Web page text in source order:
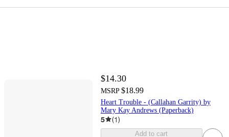
$14.30
MSRP $18.99
Heart Trouble - (Callahan Garrity) by
Mary Kay Andrews (Paperback)
5 (1)
Add to cart